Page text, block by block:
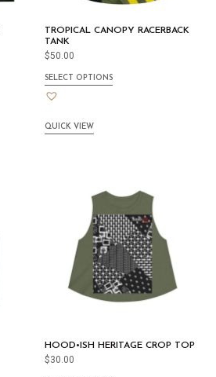
TROPICAL CANOPY RACERBACK
TANK
$50.00
SELECT OPTIONS
QUICK VIEW
HOOD•ISH HERITAGE CROP TOP
$30.00